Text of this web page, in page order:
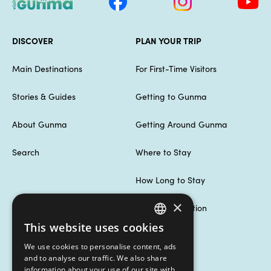
DISCOVER
Main Destinations
Stories & Guides
About Gunma
Search
PLAN YOUR TRIP
For First-Time Visitors
Getting to Gunma
Getting Around Gunma
Where to Stay
How Long to Stay
Useful Information
MORE INFORMATION
ENGLISH
繁體中文
×
This website uses cookies
We use cookies to personalise content, ads
and to analyse our traffic. We also share